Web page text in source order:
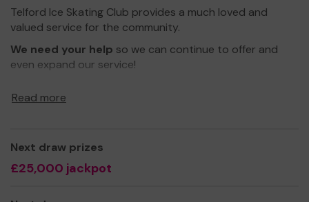
Telford Ice Skating Club provides a much loved and
valued service for the community.
We need your help so we can continue to offer and
even expand our service!
Read more
Next draw prizes
£25,000 jackpot